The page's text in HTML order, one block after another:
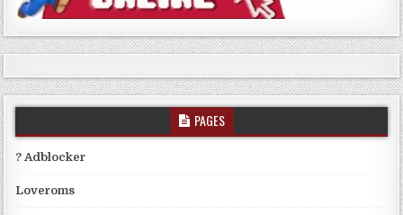
PAGES
? Adblocker
Loveroms